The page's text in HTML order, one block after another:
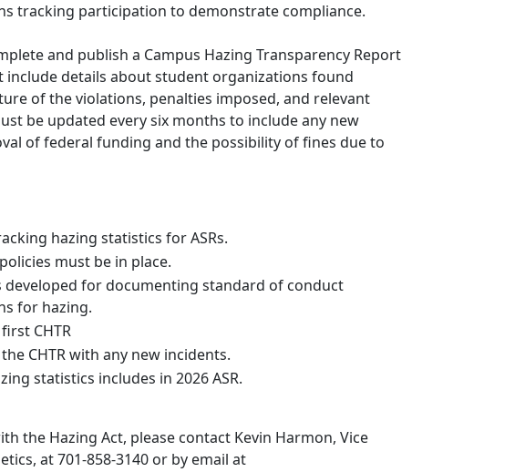
tracking participation to demonstrate compliance.
and publish a Campus Hazing Transparency Report
include details about student organizations found
of the violations, penalties imposed, and relevant
be updated every six months to include any new
of federal funding and the possibility of fines due to
hazing statistics for ASRs.
must be in place.
developed for documenting standard of conduct
for hazing.
CHTR
CHTR with any new incidents.
statistics includes in 2026 ASR.
the Hazing Act, please contact Kevin Harmon, Vice
at 701-858-3140 or by email at